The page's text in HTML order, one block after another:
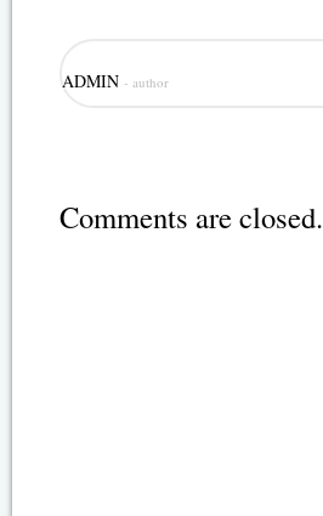
ADMIN - author
Comments are closed.